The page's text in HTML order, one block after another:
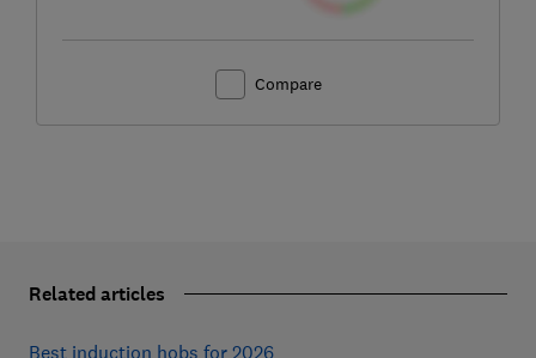
Compare
Related articles
Best induction hobs for 2026